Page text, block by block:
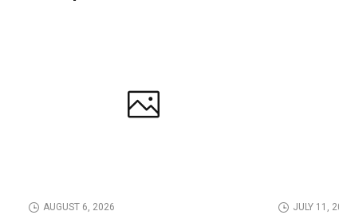
AUGUST 6, 2026 JULY 11,